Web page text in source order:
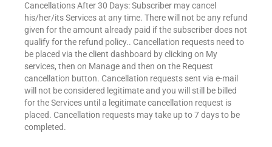
Cancellations After 30 Days: Subscriber may cancel
his/her/its Services at any time. There will not be any refund
given for the amount already paid if the subscriber does not
qualify for the refund policy.. Cancellation requests need to
be placed via the client dashboard by clicking on My
services, then on Manage and then on the Request
cancellation button. Cancellation requests sent via e-mail
will not be considered legitimate and you will still be billed
for the Services until a legitimate cancellation request is
placed. Cancellation requests may take up to 7 days to be
completed.